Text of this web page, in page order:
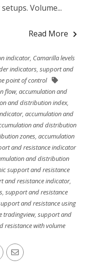
Volume...
Read More
indicator, Camarilla levels
indicators, support and
point of control
flow, accumulation and
and distribution index,
,accumulation and
and distribution
zones, accumulation
and resistance indicator
and distribution
support and resistance
and resistance indicator,
, support and resistance
and resistance using
tradingview,support and
resistance with volume